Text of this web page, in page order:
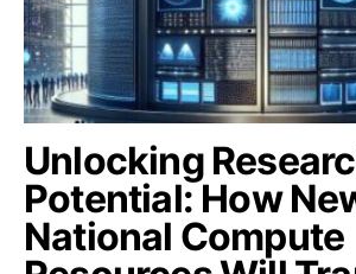
Unlocking
Potential: How
National Compute